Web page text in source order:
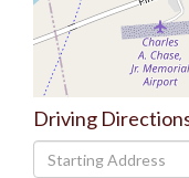
Driving
Driving